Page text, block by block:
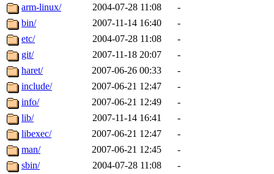
The administrators of this
system:administrators
mhpower.root,
cfox.root, asedeno.root,
kaduk.root,
jbarnoldof sipb.mit.edu
arm-linux/
2004-07-28 11:08
-
bin/
2007-11-14 16:40
-
etc/
2004-07-28 11:08
-
git/
2007-11-18 20:07
-
haret/
2007-06-26 00:33
-
include/
2007-06-21 12:47
-
info/
2007-06-21 12:49
-
lib/
2007-11-14 16:41
-
libexec/
2007-06-21 12:47
-
man/
2007-06-21 12:45
-
sbin/
2004-07-28 11:08
-